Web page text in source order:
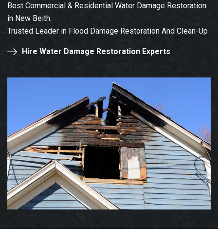
Best Commercial & Residential Water Damage Restoration
in New Beith.
Trusted Leader in Flood Damage Restoration And Clean-Up
Hire Water Damage Restoration Experts